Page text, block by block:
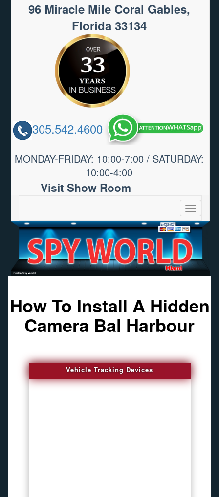
96 Miracle Mile Coral Gables,
Florida 33134
305.542.4600
MONDAY-FRIDAY: 10:00-7:00 / SATURDAY:
10:00-4:00
Visit Show Room
Toggle
How To Install A Hidden
Camera Bal Harbour
Vehicle Tracking Devices